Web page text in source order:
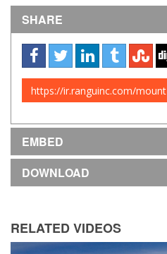
SHARE
URL
to
EMBED
DOWNLOAD
RELATED VIDEOS